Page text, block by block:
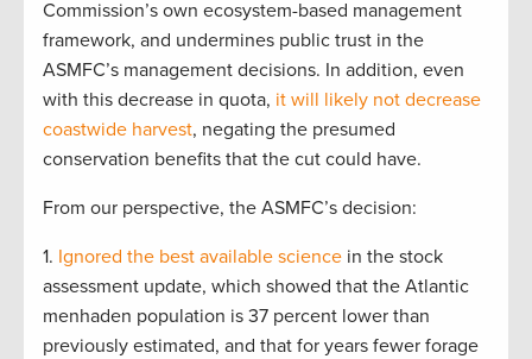
Commission’s own ecosystem-based management
framework, and undermines public trust in the
ASMFC’s management decisions. In addition, even
with this decrease in quota, it will likely not decrease
coastwide harvest, negating the presumed
conservation benefits that the cut could have.
From our perspective, the ASMFC’s decision:
1. Ignored the best available science in the stock
assessment update, which showed that the Atlantic
menhaden population is 37 percent lower than
previously estimated, and that for years fewer forage